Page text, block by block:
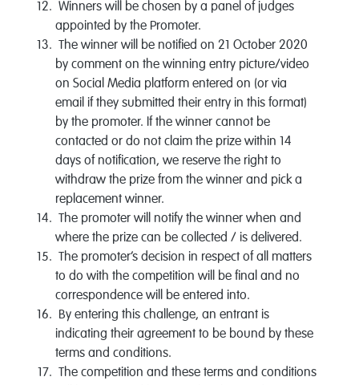
Winners will be chosen by a panel of judges
appointed by the Promoter.
The winner will be notified on 21 October 2020
by comment on the winning entry picture/video
on Social Media platform entered on (or via
email if they submitted their entry in this format)
by the promoter. If the winner cannot be
contacted or do not claim the prize within 14
days of notification, we reserve the right to
withdraw the prize from the winner and pick a
replacement winner.
The promoter will notify the winner when and
where the prize can be collected / is delivered.
The promoter’s decision in respect of all matters
to do with the competition will be final and no
correspondence will be entered into.
By entering this challenge, an entrant is
indicating their agreement to be bound by these
terms and conditions.
The competition and these terms and conditions